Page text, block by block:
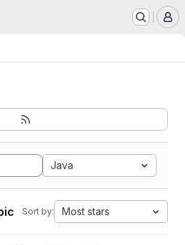
Java
Sort by: Most stars